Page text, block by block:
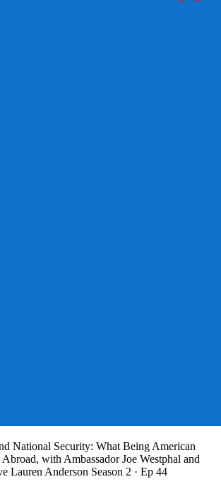
National Security: What Being American
with Ambassador Joe Westphal and
Lauren Anderson Season 2 · Ep 44